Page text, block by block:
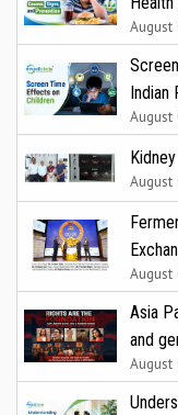
August
Indian
August
August
August
Asia
and
August